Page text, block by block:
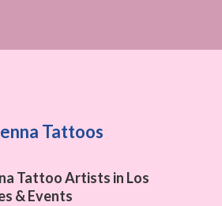
Tattoos
Tattoo Artists in Los
& Events